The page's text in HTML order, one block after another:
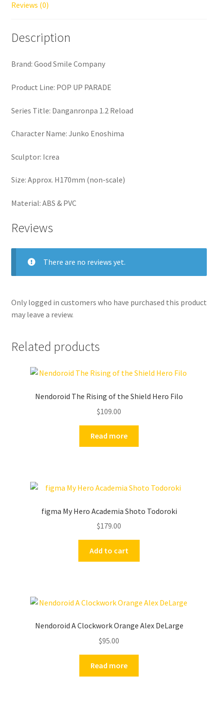
Reviews (0)
Description
Brand: Good Smile Company
Product Line: POP UP PARADE
Series Title: Danganronpa 1.2 Reload
Character Name: Junko Enoshima
Sculptor: Icrea
Size: Approx. H170mm (non-scale)
Material: ABS & PVC
Reviews
There are no reviews yet.
Only logged in customers who have purchased this product
may leave a review.
Related products
Nendoroid The Rising of the Shield Hero Filo
$109.00
Read more
figma My Hero Academia Shoto Todoroki
$179.00
Add to cart
Nendoroid A Clockwork Orange Alex DeLarge
$95.00
Read more